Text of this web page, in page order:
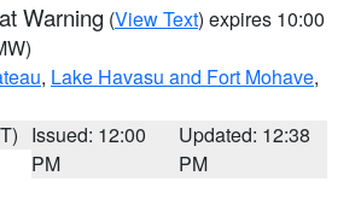
Warning (View Text) expires 10:00
, Lake Havasu and Fort Mohave,
Issued: 12:00
PM
Updated: 12:38
PM